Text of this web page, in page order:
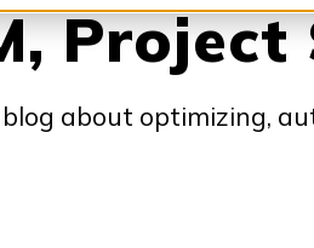
Project
about optimizing,